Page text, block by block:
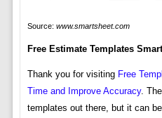
Source: www.smartsheet.com
Free Estimate Templates
Thank you for visiting Free
Time and Improve Accuracy.
templates out there, but it can